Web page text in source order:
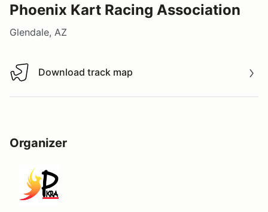
Phoenix Kart Racing Association
Glendale, AZ
Download track map
Download track map
Organizer